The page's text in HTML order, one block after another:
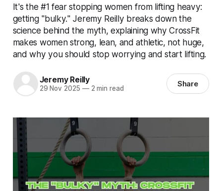
It's the #1 fear stopping women from lifting heavy:
getting "bulky." Jeremy Reilly breaks down the
science behind the myth, explaining why CrossFit
makes women strong, lean, and athletic, not huge,
and why you should stop worrying and start lifting.
Jeremy Reilly
29 Nov 2025 —2 min read Share